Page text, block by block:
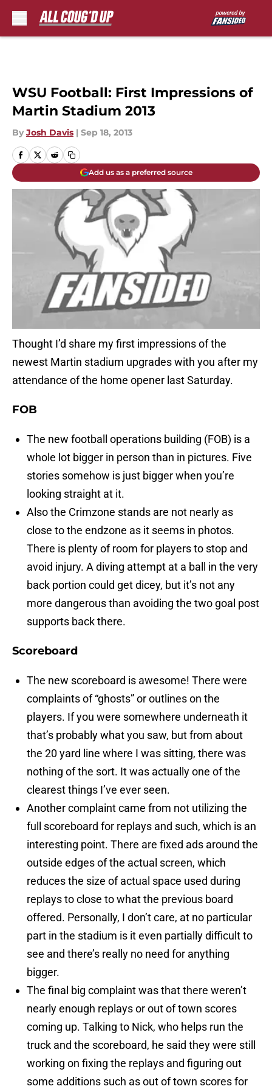
WSU Football: First Impressions of
Martin Stadium 2013
By Josh Davis | Sep 18, 2013
Add us as a preferred source
Thought I’d share my first impressions of the
newest Martin stadium upgrades with you after my
attendance of the home opener last Saturday.
FOB
The new football operations building (FOB) is a
whole lot bigger in person than in pictures. Five
stories somehow is just bigger when you’re
looking straight at it.
Also the Crimzone stands are not nearly as
close to the endzone as it seems in photos.
There is plenty of room for players to stop and
avoid injury. A diving attempt at a ball in the very
back portion could get dicey, but it’s not any
more dangerous than avoiding the two goal post
supports back there.
Scoreboard
The new scoreboard is awesome! There were
complaints of “ghosts” or outlines on the
players. If you were somewhere underneath it
that’s probably what you saw, but from about
the 20 yard line where I was sitting, there was
nothing of the sort. It was actually one of the
clearest things I’ve ever seen.
Another complaint came from not utilizing the
full scoreboard for replays and such, which is an
interesting point. There are fixed ads around the
outside edges of the actual screen, which
reduces the size of actual space used during
replays to close to what the previous board
offered. Personally, I don’t care, at no particular
part in the stadium is it even partially difficult to
see and there’s really no need for anything
bigger.
The final big complaint was that there weren’t
nearly enough replays or out of town scores
coming up. Talking to Nick, who helps run the
truck and the scoreboard, he said they were still
working on fixing the replays and figuring out
some additions such as out of town scores for